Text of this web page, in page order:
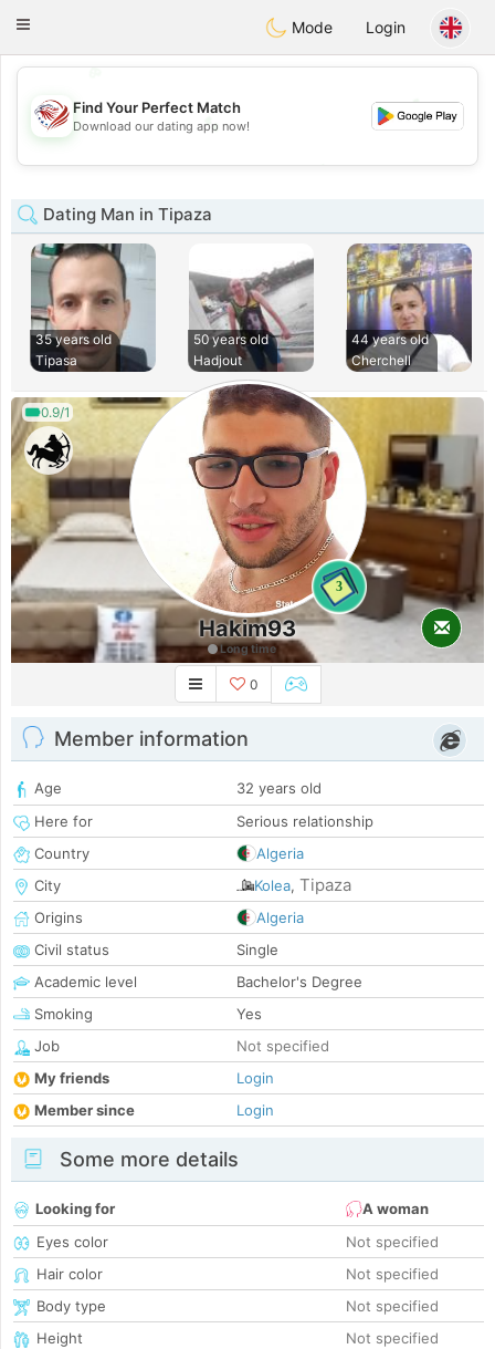
Dating
Toggle
Mode Login
💖
💕
💖
💕
Find Your Perfect Match
Download our dating app now!
Dating Man in Tipaza
35 years old
Tipasa
50 years old
Hadjout
44 years old
Cherchell
0.9/1
3
Hakim93
Long time
0
Member information
Age
32 years old
Here for
Serious relationship
Country
Algeria
City
Kolea, Tipaza
Origins
Algeria
Civil status
Single
Academic level
Bachelor's Degree
Smoking
Yes
Job
Not specified
My friends
Login
Member since
Login
Some more details
Looking for
A woman
Eyes color
Not specified
Hair color
Not specified
Body type
Not specified
Height
Not specified